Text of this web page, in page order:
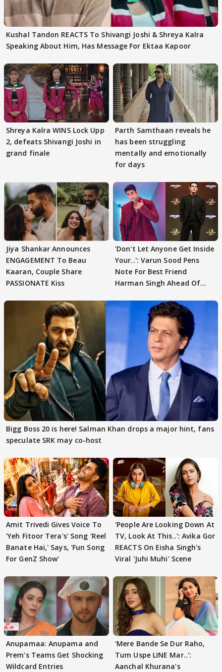
Kushal Tandon REACTS To Shivangi Joshi & Shreya Kalra
Speaking About Him, Has Message For Ektaa Kapoor
Shreya Kalra WINS Lock Upp
2, defeats Shivangi Joshi in
grand finale
Parth Samthaan reveals he
has been struggling
mentally and emotionally
for days
Jiya Shankar Announces
ENGAGEMENT To Beau
Kaaran, Couple Share
PASSIONATE Kiss
'Don't Let Anyone Get Inside
Your..': Varun Sood Pens
Note For Best Friend
Harman Singh Ahead Of
Bigg Boss 20 is here! Salman Khan drops a major hint, fans
speculate SRK may co-host
Amit Trivedi Gives Voice To
'Yeh Fitoor Tera's' Song 'Reel
Banate Hai,' Says, 'Fun Song
For GenZ Show'
'People Are Looking Down At
TV, Look At This..': Avika Gor
REACTS On Eisha Singh's
Viral 'Juhi Muhi' Scene
Anupamaa: Anupama and
Prem's Teams Get Shocking
Wildcard Entries
'Mere Bande Se Dur Raho,
Tum Uspe LINE Mar..':
Aanchal Khurana's